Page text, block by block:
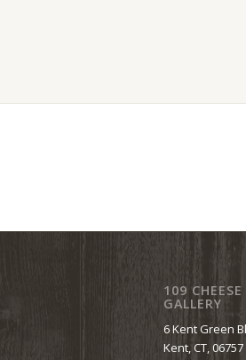
109
GALLERY
6 Kent Green
Kent, CT, 06757